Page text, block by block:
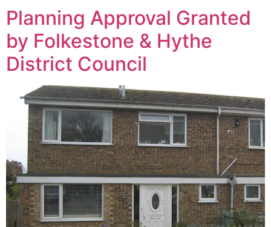
Planning Approval Granted
by Folkestone & Hythe
District Council